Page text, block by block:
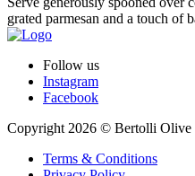
grated parmesan and a touch of
Follow us
Instagram
Facebook
Copyright 2026 © Bertolli Olive
Terms & Conditions